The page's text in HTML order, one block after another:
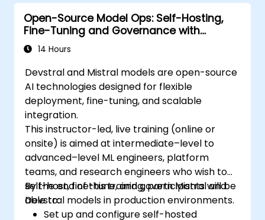
Open-Source Model Ops: Self-Hosting,
Fine-Tuning and Governance with
Devstral & Mistral Models
14 Hours
Devstral and Mistral models are open-source
AI technologies designed for flexible
deployment, fine-tuning, and scalable
integration.
This instructor-led, live training (online or
onsite) is aimed at intermediate–level to
advanced–level ML engineers, platform
teams, and research engineers who wish to
self-host, fine-tune, and govern Mistral and
Devstral models in production environments.
By the end of this training, participants will be
able to:
Set up and configure self-hosted